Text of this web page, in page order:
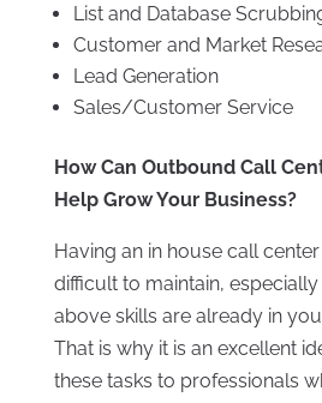
List and Database
Customer and Market
Lead Generation
Sales/Customer Service
How Can Outbound Call
Help Grow Your Business?
Having an in house call
difficult to maintain,
above skills are already in
That is why it is an excellent
these tasks to professionals